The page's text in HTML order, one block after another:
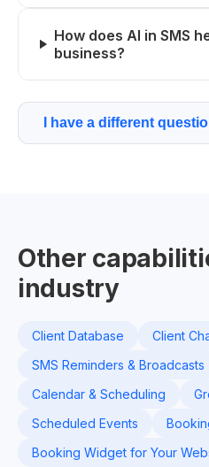
How does AI in SMS
business?
I have a different
Other
industry
Client Database
Client
SMS Reminders & Broadcasts
Calendar & Scheduling
Scheduled Events
Booking Widget for Your